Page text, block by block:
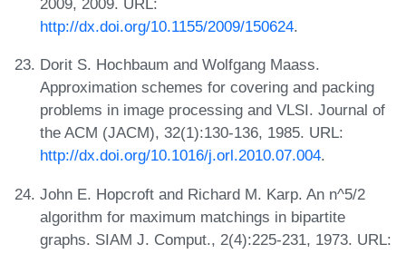
2009, 2009. URL:
http://dx.doi.org/10.1155/2009/150624.
Dorit S. Hochbaum and Wolfgang Maass.
Approximation schemes for covering and packing
problems in image processing and VLSI. Journal of
the ACM (JACM), 32(1):130-136, 1985. URL:
http://dx.doi.org/10.1016/j.orl.2010.07.004.
John E. Hopcroft and Richard M. Karp. An n^5/2
algorithm for maximum matchings in bipartite
graphs. SIAM J. Comput., 2(4):225-231, 1973. URL: